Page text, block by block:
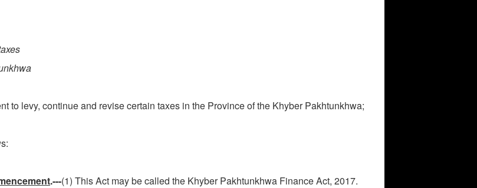
to levy, continue and revise certain taxes in the Province of the Khyber Pakhtunkhwa;
.---(1) This Act may be called the Khyber Pakhtunkhwa Finance Act, 2017.